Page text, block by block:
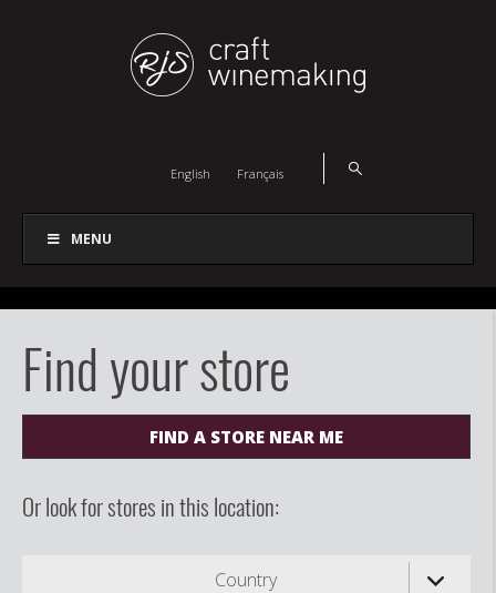
English Français
MENU
Find your store
FIND A STORE NEAR ME
Or look for stores in this location:
Country